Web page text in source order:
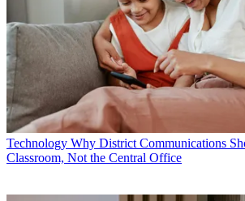
Technology Why District Communications
Classroom, Not the Central Office